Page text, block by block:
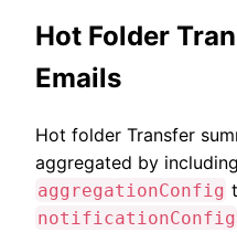
Hot Folder
Emails
Hot folder Transfer
aggregated by
aggregationConfig
notificationConfig